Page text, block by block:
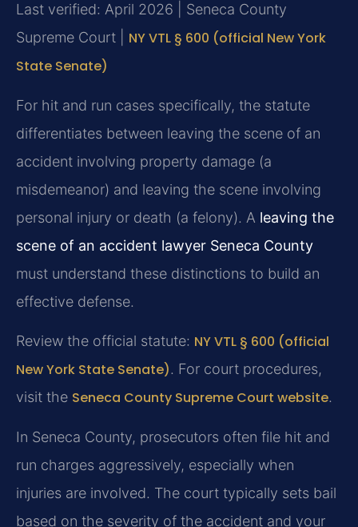
Last verified: April 2026 | Seneca County
Supreme Court | NY VTL § 600 (official New York
State Senate)
For hit and run cases specifically, the statute
differentiates between leaving the scene of an
accident involving property damage (a
misdemeanor) and leaving the scene involving
personal injury or death (a felony). A leaving the
scene of an accident lawyer Seneca County
must understand these distinctions to build an
effective defense.
Review the official statute: NY VTL § 600 (official
New York State Senate). For court procedures,
visit the Seneca County Supreme Court website.
In Seneca County, prosecutors often file hit and
run charges aggressively, especially when
injuries are involved. The court typically sets bail
based on the severity of the accident and your